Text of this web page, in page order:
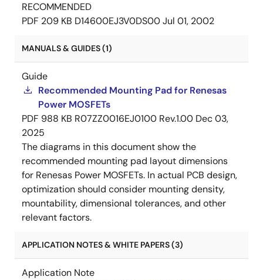
RECOMMENDED
PDF 209 KB D14600EJ3V0DS00Jul 01, 2002
MANUALS & GUIDES (1)
Guide
Recommended Mounting Pad for Renesas
Power MOSFETs
PDF 988 KB R07ZZ0016EJ0100 Rev.1.00 Dec 03,
2025
The diagrams in this document show the
recommended mounting pad layout dimensions
for Renesas Power MOSFETs. In actual PCB design,
optimization should consider mounting density,
mountability, dimensional tolerances, and other
relevant factors.
APPLICATION NOTES & WHITE PAPERS (3)
Application Note